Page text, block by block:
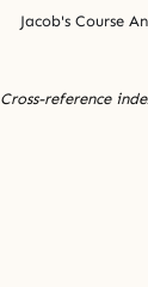
Jacob's Course
Cross-reference